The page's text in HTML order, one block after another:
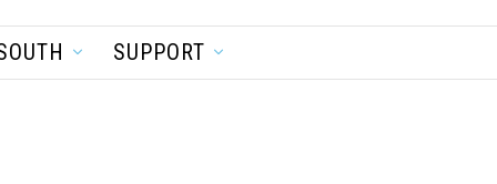
SUPPORT